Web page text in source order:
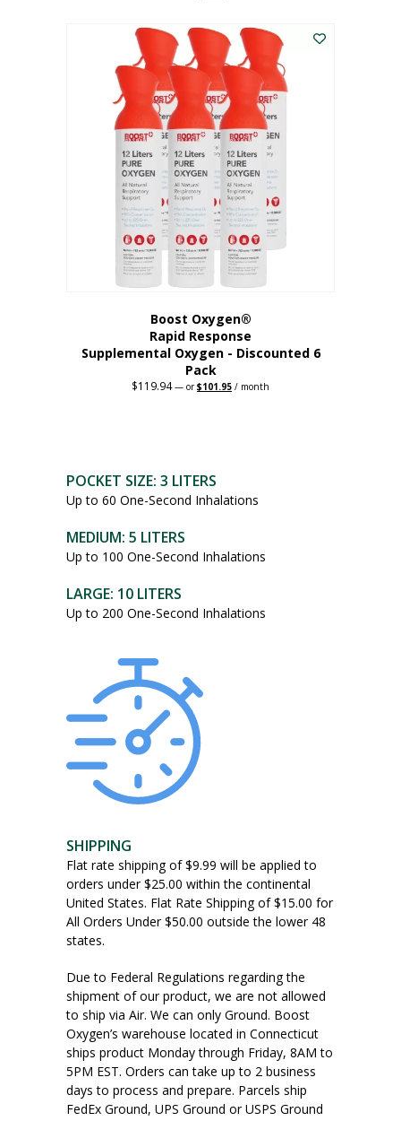
$62.97.
$56.67.
Boost Oxygen®
Rapid Response
Supplemental Oxygen - Discounted 6
Pack
$119.94 — orOriginal
$101.95 Current
/ month
POCKET SIZE: 3 LITERS
Up to 60 One-Second Inhalations
MEDIUM: 5 LITERS
Up to 100 One-Second Inhalations
LARGE: 10 LITERS
Up to 200 One-Second Inhalations
SHIPPING
Flat rate shipping of $9.99 will be applied to
orders under $25.00 within the continental
United States. Flat Rate Shipping of $15.00 for
All Orders Under $50.00 outside the lower 48
states.
Due to Federal Regulations regarding the
shipment of our product, we are not allowed
to ship via Air. We can only Ground. Boost
Oxygen’s warehouse located in Connecticut
ships product Monday through Friday, 8AM to
5PM EST. Orders can take up to 2 business
days to process and prepare. Parcels ship
FedEx Ground, UPS Ground or USPS Ground